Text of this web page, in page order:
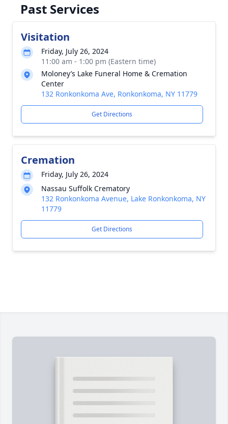
Past Services
Visitation
Friday, July 26, 2024
11:00 am - 1:00 pm (Eastern time)
Moloney’s Lake Funeral Home & Cremation
Center
132 Ronkonkoma Ave, Ronkonkoma, NY 11779
Get Directions
Cremation
Friday, July 26, 2024
Nassau Suffolk Crematory
132 Ronkonkoma Avenue, Lake Ronkonkoma, NY
11779
Get Directions